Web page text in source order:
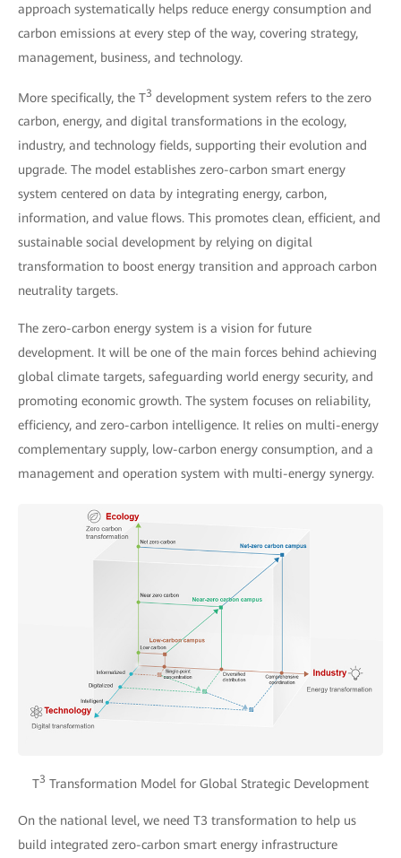
approach systematically helps reduce energy consumption and
carbon emissions at every step of the way, covering strategy,
management, business, and technology.
More specifically, the T3 development system refers to the zero
carbon, energy, and digital transformations in the ecology,
industry, and technology fields, supporting their evolution and
upgrade. The model establishes zero-carbon smart energy
system centered on data by integrating energy, carbon,
information, and value flows. This promotes clean, efficient, and
sustainable social development by relying on digital
transformation to boost energy transition and approach carbon
neutrality targets.
The zero-carbon energy system is a vision for future
development. It will be one of the main forces behind achieving
global climate targets, safeguarding world energy security, and
promoting economic growth. The system focuses on reliability,
efficiency, and zero-carbon intelligence. It relies on multi-energy
complementary supply, low-carbon energy consumption, and a
management and operation system with multi-energy synergy.
T3 Transformation Model for Global Strategic Development
On the national level, we need T3 transformation to help us
build integrated zero-carbon smart energy infrastructure